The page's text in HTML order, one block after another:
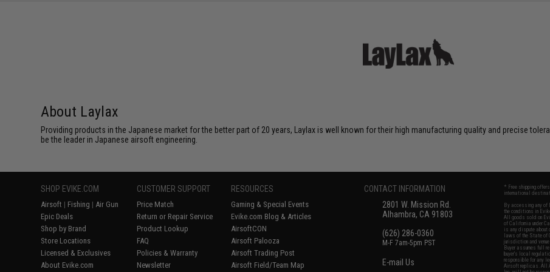
About Laylax
Providing products in the Japanese market for the better part of 20 years, Laylax is well known for their high manufacturing quality and precise
be the leader in Japanese airsoft engineering.
SHOP EVIKE.COM
Airsoft | Fishing | Air Gun
Epic Deals
Shop by Brand
Store Locations
Licensed & Exclusives
About Evike.com
CUSTOMER SUPPORT
Price Match
Return or Repair Service
Product Lookup
FAQ
Policies & Warranty
Newsletter
RESOURCES
Gaming & Special Events
Evike.com Blog & Articles
AirsoftCON
Airsoft Palooza
Airsoft Trading Post
Airsoft Field/Team Map
CONTACT INFORMATION
2801 W. Mission Rd.
Alhambra, CA 91803
(626) 286-0360
M-F 7am-5pm PST
E-mail Us
* Free shipping
international
By accessing any of
the conditions in
All goods sold on
of California under
is any dispute about
laws of the State of
jurisdiction and
Buyer assumes full
buyer's local
responsible for any
Airsoft replicas. All